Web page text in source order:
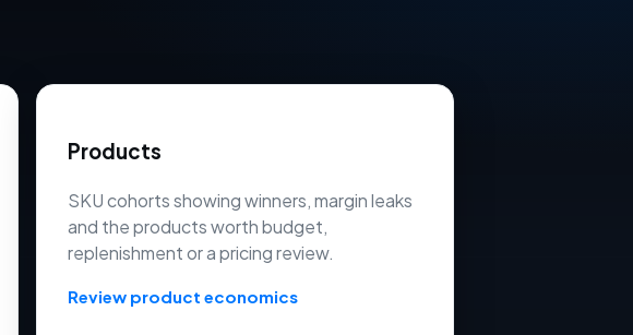
Products
SKU cohorts showing winners, margin leaks
and the products worth budget,
replenishment or a pricing review.
Review product economics